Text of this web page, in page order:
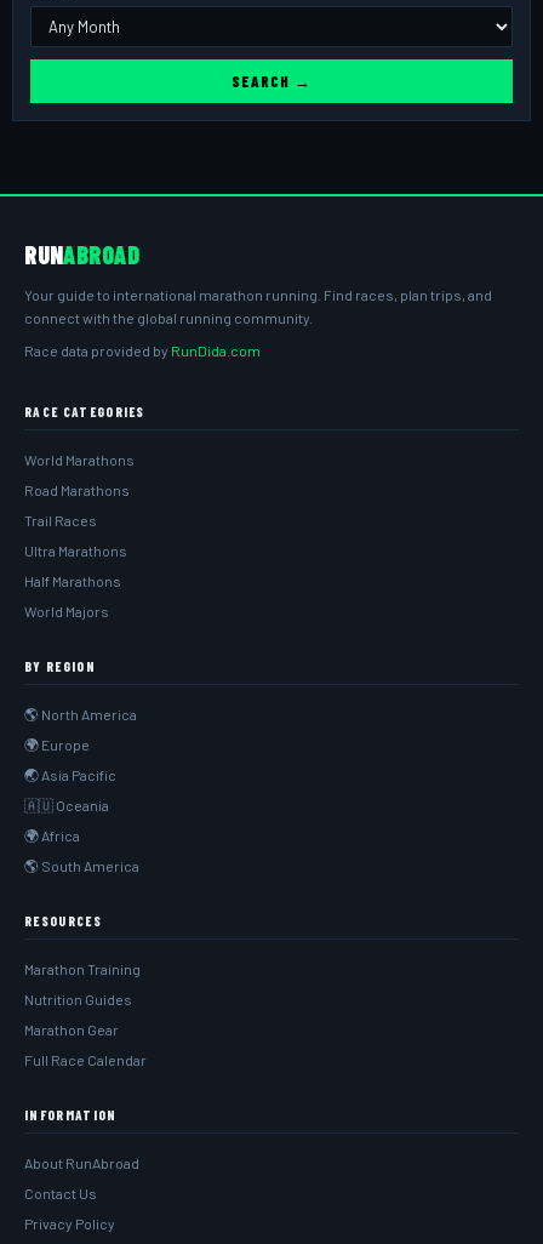
SEARCH →
RUNABROAD
Your guide to international marathon running. Find races, plan trips, and
connect with the global running community.
Race data provided by RunDida.com
RACE CATEGORIES
World Marathons
Road Marathons
Trail Races
Ultra Marathons
Half Marathons
World Majors
BY REGION
🌎 North America
🌍 Europe
🌏 Asia Pacific
🇦🇺 Oceania
🌍 Africa
🌎 South America
RESOURCES
Marathon Training
Nutrition Guides
Marathon Gear
Full Race Calendar
INFORMATION
About RunAbroad
Contact Us
Privacy Policy